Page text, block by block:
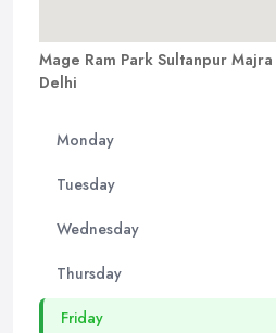
Mage Ram Park Sultanpur Majra
Delhi
Monday
Tuesday
Wednesday
Thursday
Friday